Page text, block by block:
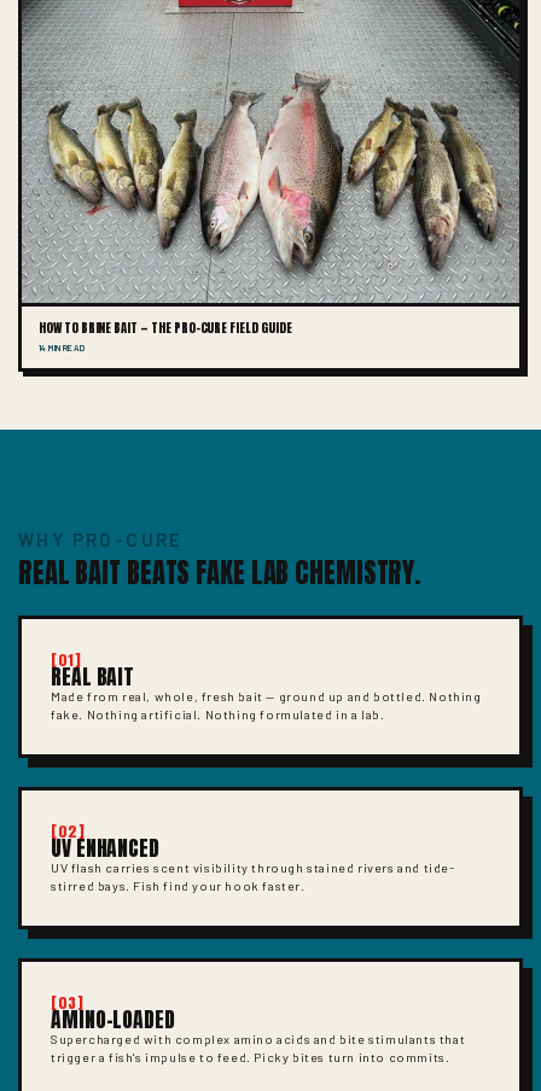
HOW TO BRINE BAIT — THE PRO-CURE FIELD GUIDE
14 MIN READ
WHY PRO-CURE
REAL BAIT BEATS FAKE LAB CHEMISTRY.
[01]
REAL BAIT
Made from real, whole, fresh bait — ground up and bottled. Nothing
fake. Nothing artificial. Nothing formulated in a lab.
[02]
UV ENHANCED
UV flash carries scent visibility through stained rivers and tide-
stirred bays. Fish find your hook faster.
[03]
AMINO-LOADED
Supercharged with complex amino acids and bite stimulants that
trigger a fish's impulse to feed. Picky bites turn into commits.